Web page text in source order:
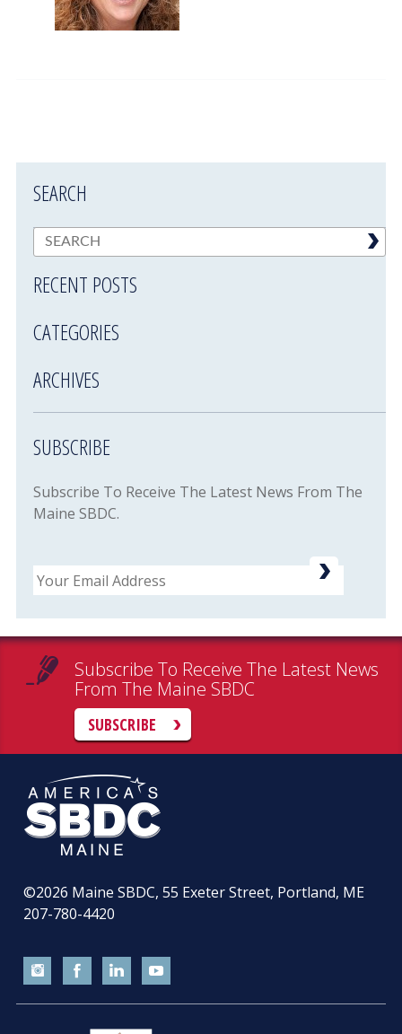
SEARCH
RECENT POSTS
CATEGORIES
ARCHIVES
SUBSCRIBE
Subscribe To Receive The Latest News From The
Maine SBDC.
Email
Subscribe To Receive The Latest News
From The Maine SBDC
SUBSCRIBE
©2026 Maine SBDC, 55 Exeter Street, Portland, ME
207-780-4420